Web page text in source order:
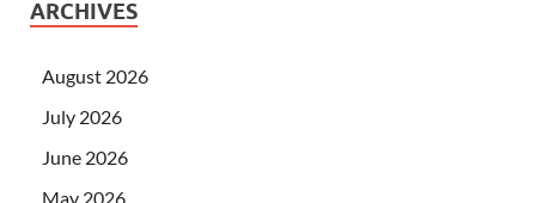
ARCHIVES
August 2026
July 2026
June 2026
May 2026